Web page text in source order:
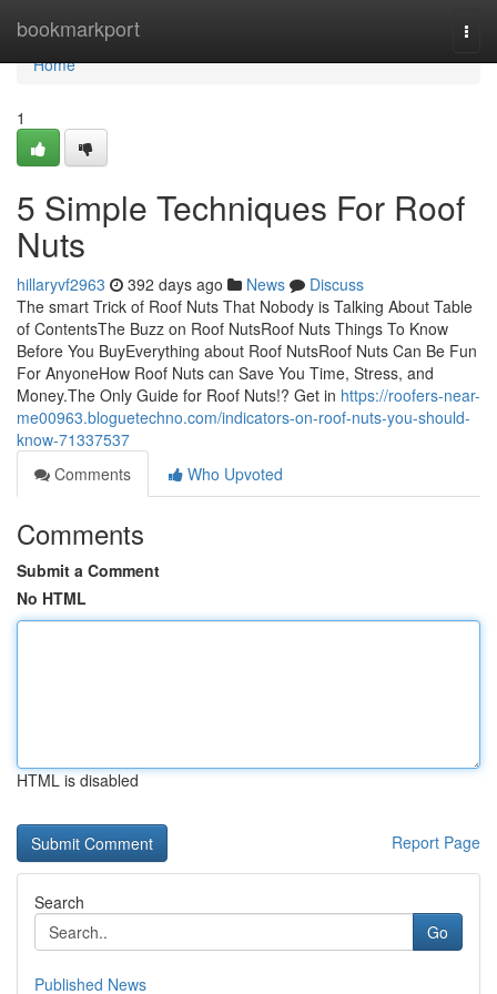
bookmarkport
Home
Home
1
5 Simple Techniques For Roof
Nuts
hillaryvf2963 392 days ago News
Discuss
The smart Trick of Roof Nuts That Nobody is Talking About Table
of ContentsThe Buzz on Roof NutsRoof Nuts Things To Know
Before You BuyEverything about Roof NutsRoof Nuts Can Be Fun
For AnyoneHow Roof Nuts can Save You Time, Stress, and
Money.The Only Guide for Roof Nuts!? Get in https://roofers-near-
me00963.bloguetechno.com/indicators-on-roof-nuts-you-should-
know-71337537
Comments
Who Upvoted
Comments
Submit a Comment
No HTML
HTML is disabled
Report Page
Search
Go
Published News